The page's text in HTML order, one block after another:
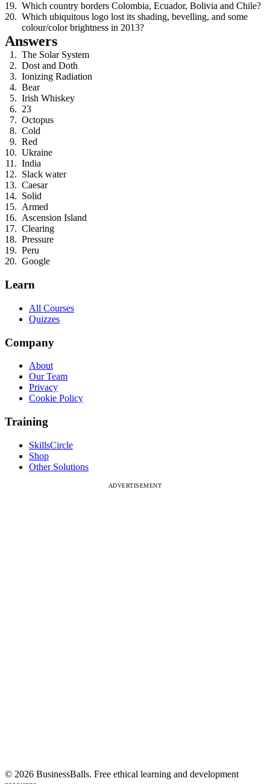
Which country borders Colombia, Ecuador, Bolivia and Chile?
Which ubiquitous logo lost its shading, bevelling, and some
colour/color brightness in 2013?
Answers
The Solar System
Dost and Doth
Ionizing Radiation
Bear
Irish Whiskey
23
Octopus
Cold
Red
Ukraine
India
Slack water
Caesar
Solid
Armed
Ascension Island
Clearing
Pressure
Peru
Google
Learn
All Courses
Quizzes
Company
About
Our Team
Privacy
Cookie Policy
Training
SkillsCircle
Shop
Other Solutions
ADVERTISEMENT
© 2026 BusinessBalls. Free ethical learning and development